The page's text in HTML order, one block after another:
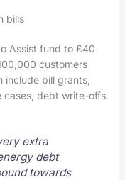
bills
Assist fund to £40
customers
include bill grants,
cases, debt write-offs.
extra
debt
towards